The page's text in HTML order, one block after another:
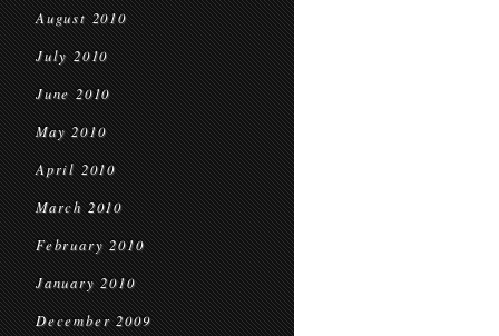
August 2010
July 2010
June 2010
May 2010
April 2010
March 2010
February 2010
January 2010
December 2009